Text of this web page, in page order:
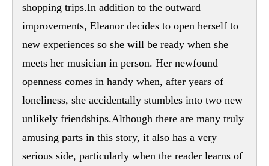
shopping trips.In addition to the outward
improvements, Eleanor decides to open herself to
new experiences so she will be ready when she
meets her musician in person. Her newfound
openness comes in handy when, after years of
loneliness, she accidentally stumbles into two new
unlikely friendships.Although there are many truly
amusing parts in this story, it also has a very
serious side, particularly when the reader learns of